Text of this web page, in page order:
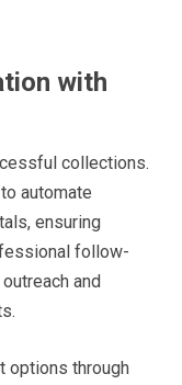
with
collections.
automate
ensuring
follow-
and
options through